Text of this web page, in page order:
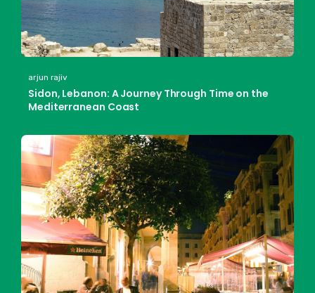
arjun rajiv
Sidon, Lebanon: A Journey Through Time on the
Mediterranean Coast